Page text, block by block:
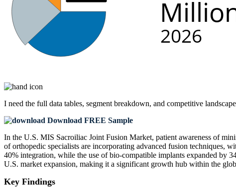
I need the full data tables, segment breakdown, and competitive landscape
Download FREE Sample
In the U.S. MIS Sacroiliac Joint Fusion Market, patient awareness of
of orthopedic specialists are incorporating advanced fusion techniques,
40% integration, while the use of bio-compatible implants expanded by
U.S. market expansion, making it a significant growth hub within the
Key Findings